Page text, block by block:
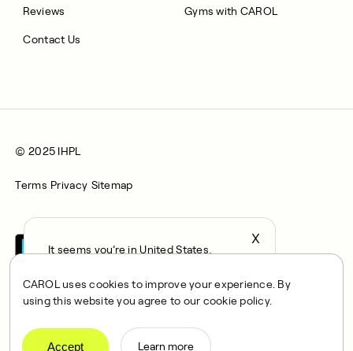
CAROL uses cookies to improve your experience. By
using this website you agree to our cookie policy.
Learn more
Accept
Reviews
Contact Us
Gyms with CAROL
© 2025 IHPL
Terms Privacy Sitemap
CAROL is a brand name of Integrated Health Partners Limited
(IHPL), 2107 North Decatur Road, Suite 402, Decatur, GA
X
It seems you’re in United States,
locale
Confirm